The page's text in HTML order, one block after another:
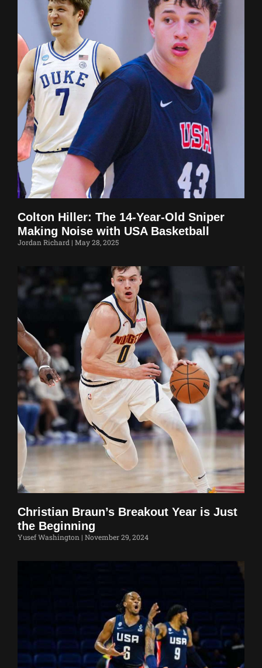
Colton Hiller: The 14-Year-Old Sniper
Making Noise with USA Basketball
Jordan Richard May 28, 2025
Christian Braun’s Breakout Year is Just
the Beginning
Yusef Washington November 29, 2024